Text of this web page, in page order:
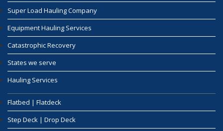
Super Load Hauling Company
Equipment Hauling Services
Catastrophic Recovery
States we serve
Hauling Services
Flatbed | Flatdeck
Step Deck | Drop Deck